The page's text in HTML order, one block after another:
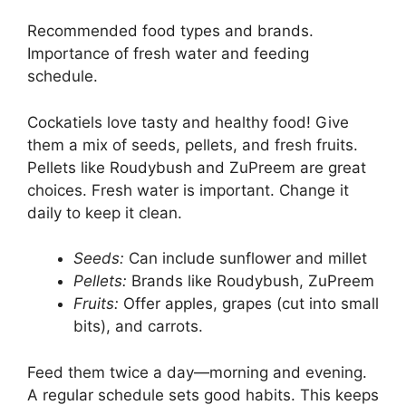
Recommended food types and brands.
Importance of fresh water and feeding
schedule.
Cockatiels love tasty and healthy food! Give
them a mix of seeds, pellets, and fresh fruits.
Pellets like Roudybush and ZuPreem are great
choices. Fresh water is important. Change it
daily to keep it clean.
Seeds: Can include sunflower and millet
Pellets: Brands like Roudybush, ZuPreem
Fruits: Offer apples, grapes (cut into small
bits), and carrots.
Feed them twice a day—morning and evening.
A regular schedule sets good habits. This keeps